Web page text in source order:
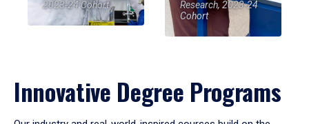
2023-24 Cohort
Research, 2023-24
Cohort
Innovative Degree Programs